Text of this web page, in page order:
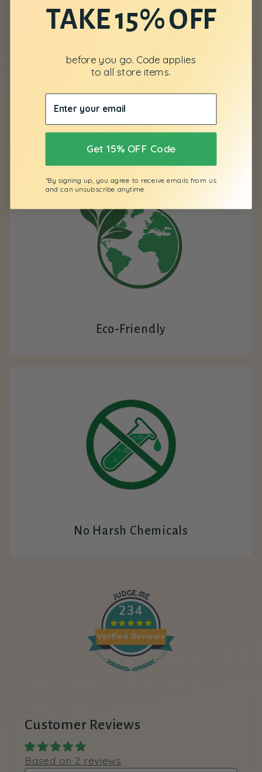
No Animal Testing
Eco-Friendly
No Harsh Chemicals
234
Verified Reviews
Customer Reviews
Based on 2 reviews
TAKE 15% OFF
before you go. Code applies
to all store items.
Get 15% OFF Code
*By signing up, you agree to receive emails from us
and can unsubscribe anytime